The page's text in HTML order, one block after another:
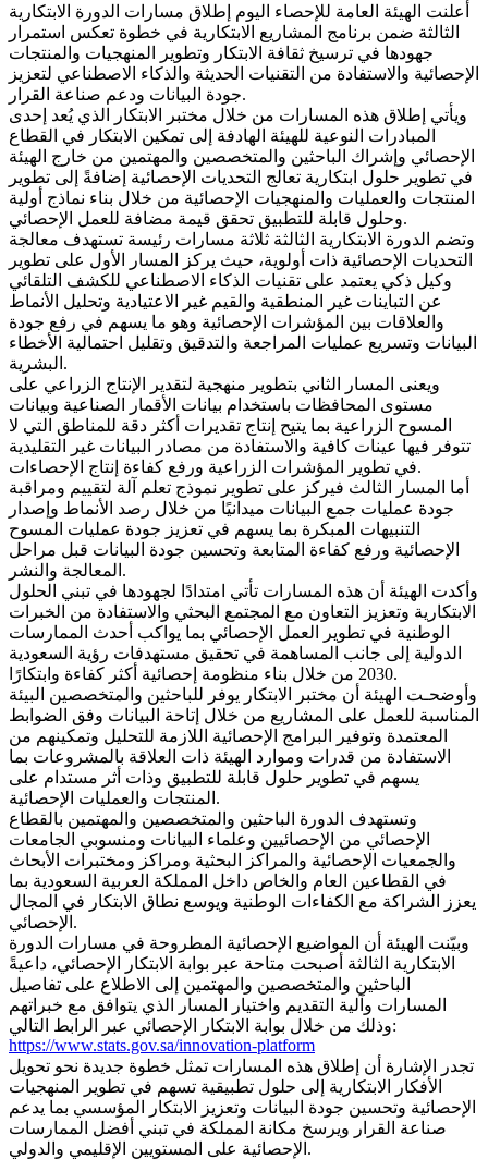
أعلنت الهيئة العامة للإحصاء اليوم إطلاق مسارات الدورة الابتكارية
الثالثة ضمن برنامج المشاريع الابتكارية في خطوة تعكس استمرار
جهودها في ترسيخ ثقافة الابتكار وتطوير المنهجيات والمنتجات
الإحصائية والاستفادة من التقنيات الحديثة والذكاء الاصطناعي لتعزيز
جودة البيانات ودعم صناعة القرار.
ويأتي إطلاق هذه المسارات من خلال مختبر الابتكار الذي يُعد إحدى
المبادرات النوعية للهيئة الهادفة إلى تمكين الابتكار في القطاع
الإحصائي وإشراك الباحثين والمتخصصين والمهتمين من خارج الهيئة
في تطوير حلول ابتكارية تعالج التحديات الإحصائية إضافةً إلى تطوير
المنتجات والعمليات والمنهجيات الإحصائية من خلال بناء نماذج أولية
وحلول قابلة للتطبيق تحقق قيمة مضافة للعمل الإحصائي.
وتضم الدورة الابتكارية الثالثة ثلاثة مسارات رئيسة تستهدف معالجة
التحديات الإحصائية ذات أولوية، حيث يركز المسار الأول على تطوير
وكيل ذكي يعتمد على تقنيات الذكاء الاصطناعي للكشف التلقائي
عن التباينات غير المنطقية والقيم غير الاعتيادية وتحليل الأنماط
والعلاقات بين المؤشرات الإحصائية وهو ما يسهم في رفع جودة
البيانات وتسريع عمليات المراجعة والتدقيق وتقليل احتمالية الأخطاء
البشرية.
ويعنى المسار الثاني بتطوير منهجية لتقدير الإنتاج الزراعي على
مستوى المحافظات باستخدام بيانات الأقمار الصناعية وبيانات
المسوح الزراعية بما يتيح إنتاج تقديرات أكثر دقة للمناطق التي لا
تتوفر فيها عينات كافية والاستفادة من مصادر البيانات غير التقليدية
في تطوير المؤشرات الزراعية ورفع كفاءة إنتاج الإحصاءات.
أما المسار الثالث فيركز على تطوير نموذج تعلم آلة لتقييم ومراقبة
جودة عمليات جمع البيانات ميدانيًا من خلال رصد الأنماط وإصدار
التنبيهات المبكرة بما يسهم في تعزيز جودة عمليات المسوح
الإحصائية ورفع كفاءة المتابعة وتحسين جودة البيانات قبل مراحل
المعالجة والنشر.
وأكدت الهيئة أن هذه المسارات تأتي امتدادًا لجهودها في تبني الحلول
الابتكارية وتعزيز التعاون مع المجتمع البحثي والاستفادة من الخبرات
الوطنية في تطوير العمل الإحصائي بما يواكب أحدث الممارسات
الدولية إلى جانب المساهمة في تحقيق مستهدفات رؤية السعودية
2030 من خلال بناء منظومة إحصائية أكثر كفاءة وابتكارًا.
وأوضحـت الهيئة أن مختبر الابتكار يوفر للباحثين والمتخصصين البيئة
المناسبة للعمل على المشاريع من خلال إتاحة البيانات وفق الضوابط
المعتمدة وتوفير البرامج الإحصائية اللازمة للتحليل وتمكينهم من
الاستفادة من قدرات وموارد الهيئة ذات العلاقة بالمشروعات بما
يسهم في تطوير حلول قابلة للتطبيق وذات أثر مستدام على
المنتجات والعمليات الإحصائية.
وتستهدف الدورة الباحثين والمتخصصين والمهتمين بالقطاع
الإحصائي من الإحصائيين وعلماء البيانات ومنسوبي الجامعات
والجمعيات الإحصائية والمراكز البحثية ومراكز ومختبرات الأبحاث
في القطاعين العام والخاص داخل المملكة العربية السعودية بما
يعزز الشراكة مع الكفاءات الوطنية ويوسع نطاق الابتكار في المجال
الإحصائي.
وبيّنت الهيئة أن المواضيع الإحصائية المطروحة في مسارات الدورة
الابتكارية الثالثة أصبحت متاحة عبر بوابة الابتكار الإحصائي، داعيةً
الباحثين والمتخصصين والمهتمين إلى الاطلاع على تفاصيل
المسارات وآلية التقديم واختيار المسار الذي يتوافق مع خبراتهم
وذلك من خلال بوابة الابتكار الإحصائي عبر الرابط التالي:
https://www.stats.gov.sa/innovation-platform
تجدر الإشارة أن إطلاق هذه المسارات تمثل خطوة جديدة نحو تحويل
الأفكار الابتكارية إلى حلول تطبيقية تسهم في تطوير المنهجيات
الإحصائية وتحسين جودة البيانات وتعزيز الابتكار المؤسسي بما يدعم
صناعة القرار ويرسخ مكانة المملكة في تبني أفضل الممارسات
الإحصائية على المستويين الإقليمي والدولي.